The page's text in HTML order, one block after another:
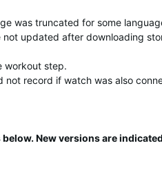
was truncated for some
not updated after downloading
workout step.
not record if watch was also
New versions are